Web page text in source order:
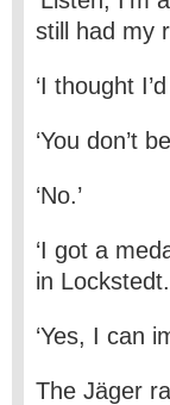
still had my
‘I thought
‘You don’t
‘No.’
‘I got a
in
‘Yes, I can
The Jäger